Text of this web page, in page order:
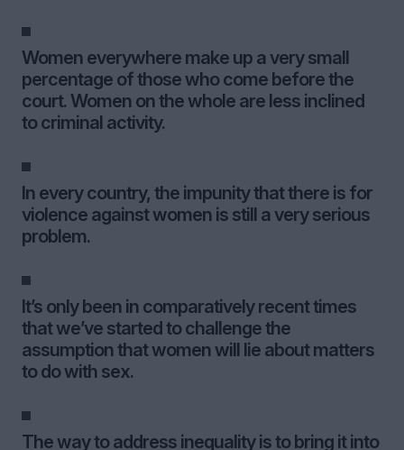
Women everywhere make up a very small
percentage of those who come before the
court. Women on the whole are less inclined
to criminal activity.
In every country, the impunity that there is for
violence against women is still a very serious
problem.
It’s only been in comparatively recent times
that we’ve started to challenge the
assumption that women will lie about matters
to do with sex.
The way to address inequality is to bring it into